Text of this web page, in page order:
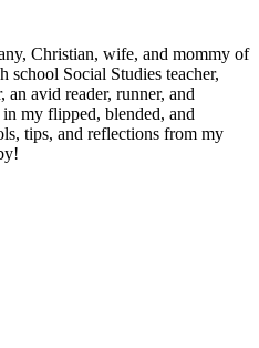
Christian, wife, and mommy of
Social Studies teacher,
an avid reader, runner, and
my flipped, blended, and
tips, and reflections from my